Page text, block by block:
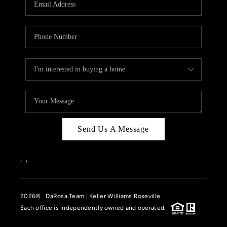
CASE STUDY
MODELHOMES
WHO WE ARE
REVIEWS
IN THE NEWS
CAREERS
OFF MARKET
INQUIRY
Send Us A Message
, ,
2026© DaRosa Team | Keller Williams Roseville
Each office is independently owned and operated.